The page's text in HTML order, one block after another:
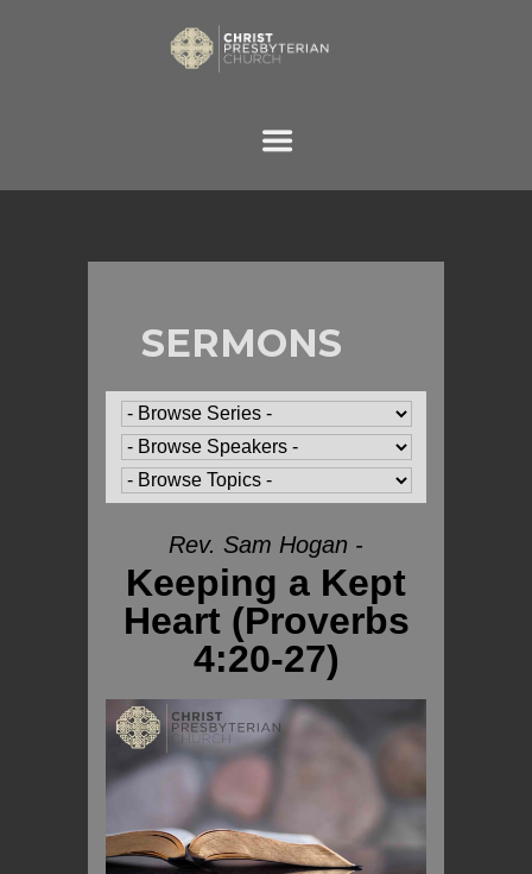
SERMONS
Rev. Sam Hogan -
Keeping a Kept
Heart (Proverbs
4:20-27)